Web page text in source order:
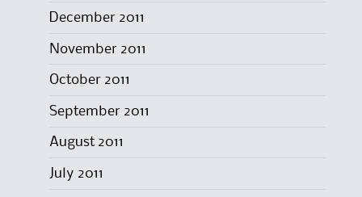
December 2011
November 2011
October 2011
September 2011
August 2011
July 2011